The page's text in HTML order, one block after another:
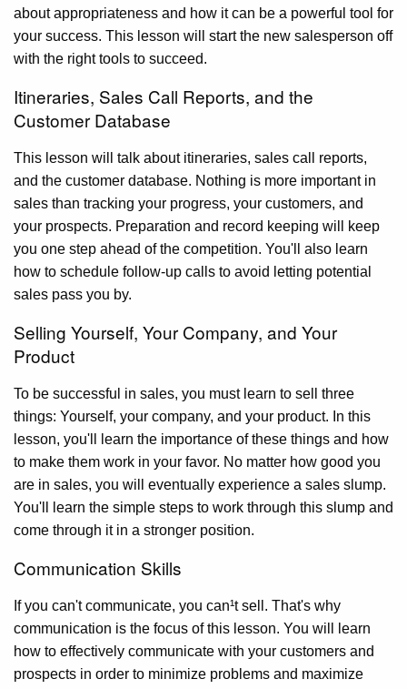
about appropriateness and how it can be a powerful tool for
your success. This lesson will start the new salesperson off
with the right tools to succeed.
Itineraries, Sales Call Reports, and the
Customer Database
This lesson will talk about itineraries, sales call reports,
and the customer database. Nothing is more important in
sales than tracking your progress, your customers, and
your prospects. Preparation and record keeping will keep
you one step ahead of the competition. You'll also learn
how to schedule follow-up calls to avoid letting potential
sales pass you by.
Selling Yourself, Your Company, and Your
Product
To be successful in sales, you must learn to sell three
things: Yourself, your company, and your product. In this
lesson, you'll learn the importance of these things and how
to make them work in your favor. No matter how good you
are in sales, you will eventually experience a sales slump.
You'll learn the simple steps to work through this slump and
come through it in a stronger position.
Communication Skills
If you can't communicate, you can¹t sell. That's why
communication is the focus of this lesson. You will learn
how to effectively communicate with your customers and
prospects in order to minimize problems and maximize